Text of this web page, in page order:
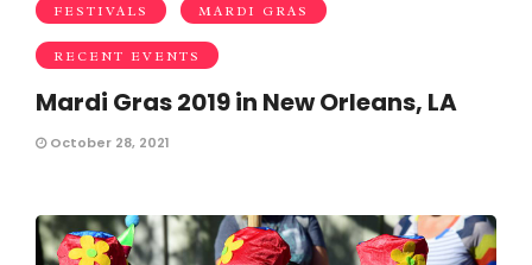
FESTIVALS MARDI GRAS
RECENT EVENTS
Mardi Gras 2019 in New Orleans, LA
October 28, 2021